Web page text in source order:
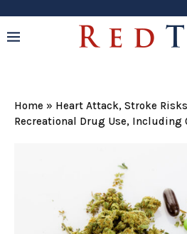
Home » Heart Attack, Stroke
Recreational Drug Use, Including